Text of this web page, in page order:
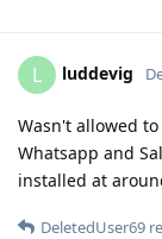
L luddevig
Wasn't allowed
Whatsapp and
installed at
DeletedUser69